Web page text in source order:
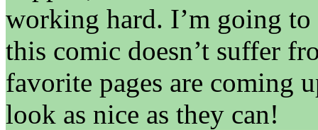
working hard. I’m going
this comic doesn’t suffer
favorite pages are coming
look as nice as they can!